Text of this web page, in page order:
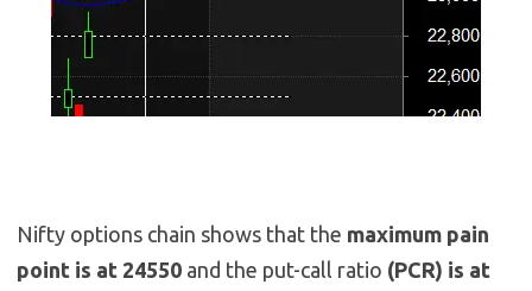
Nifty options chain shows that the maximum pain
point is at 24550 and the put-call ratio (PCR) is at